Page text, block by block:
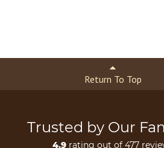
Return To Top